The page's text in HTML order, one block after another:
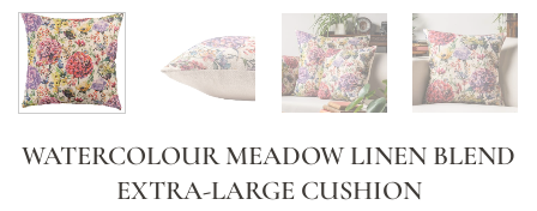
WATERCOLOUR MEADOW LINEN BLEND
EXTRA-LARGE CUSHION